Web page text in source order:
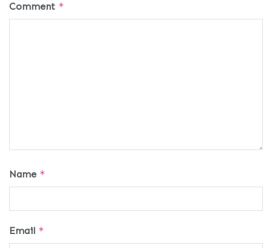
Comment *
Name *
Email *